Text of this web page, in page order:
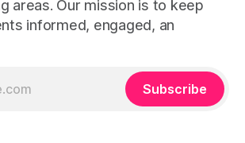
areas. Our mission is to keep
informed, engaged, an
Subscribe